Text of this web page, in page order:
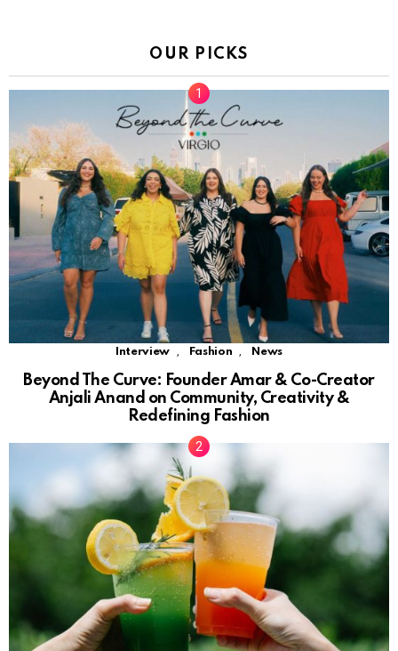
OUR PICKS
Interview , Fashion , News
Beyond The Curve: Founder Amar & Co-Creator
Anjali Anand on Community, Creativity &
Redefining Fashion